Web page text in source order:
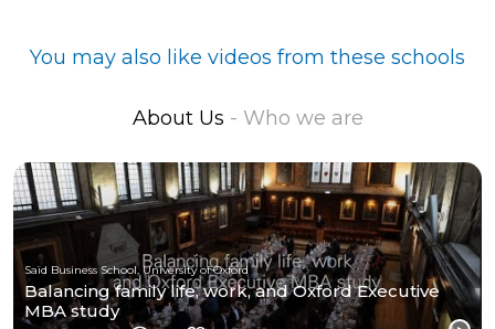
You may also like videos from these schools
About Us - Who we are
Saïd Business School, University of Oxford
Balancing family life, work, and Oxford Executive
MBA study